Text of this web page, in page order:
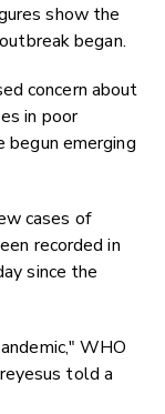
Twitter/
LinkedIn
show the
began.
concern about
in poor
begun emerging
cases of
recorded in
since the
WHO
told a